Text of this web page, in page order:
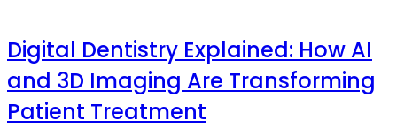
Digital Dentistry Explained: How AI
and 3D Imaging Are Transforming
Patient Treatment